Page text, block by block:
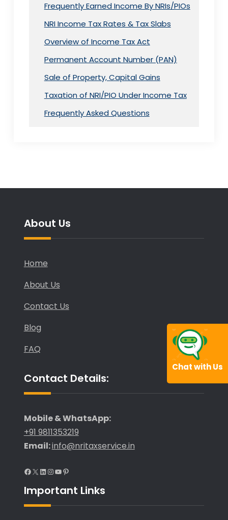
Frequently Earned Income By NRIs/PIOs
NRI Income Tax Rates & Tax Slabs
Overview of Income Tax Act
Permanent Account Number (PAN)
Sale of Property, Capital Gains
Taxation of NRI/PIO Under Income Tax
Frequently Asked Questions
About Us
Home
About Us
Contact Us
Blog
FAQ
Contact Details:
Mobile & WhatsApp:
+91 9811353219
Email:info@nritaxservice.in
Facebook
X LinkedIn
Instagram
YouTube
Pinterest
Important Links
Chat with Us